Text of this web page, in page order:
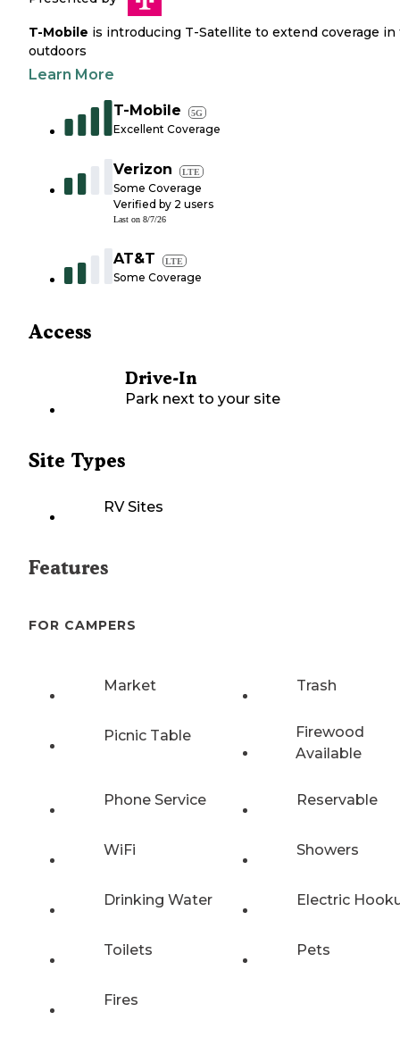
T-Mobile is introducing T-Satellite to extend coverage in
outdoors
Learn More
T-Mobile 5G
Excellent Coverage
Verizon LTE
Some Coverage
Verified by 2 users
Last on 8/7/26
AT&T LTE
Some Coverage
Access
Drive-In
Park next to your site
Site Types
RV Sites
Features
FOR CAMPERS
Market Trash
Picnic Table
Firewood
Available
Phone Service Reservable
WiFi Showers
Drinking Water Electric
Toilets Pets
Fires